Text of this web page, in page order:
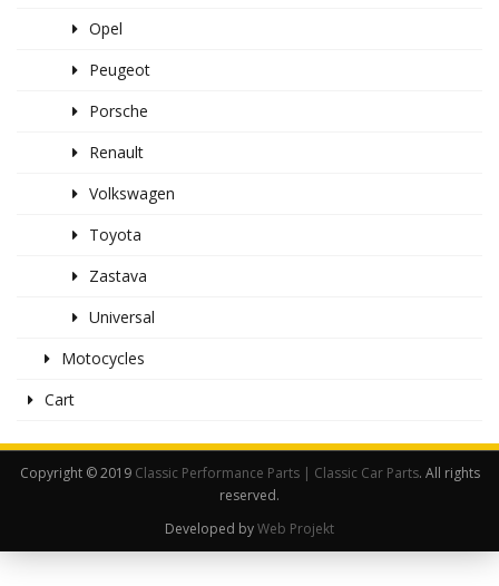
Opel
Peugeot
Porsche
Renault
Volkswagen
Toyota
Zastava
Universal
Motocycles
Cart
Copyright © 2019 Classic Performance Parts | Classic Car Parts. All rights
reserved.
Developed byWeb Projekt